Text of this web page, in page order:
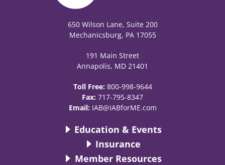
650 Wilson Lane, Suite 200
Mechanicsburg, PA 17055
191 Main Street
Annapolis, MD 21401
Toll Free: 800-998-9644
Fax: 717-795-8347
Email: IAB@IABforME.com
Education & Events
Insurance
Member Resources